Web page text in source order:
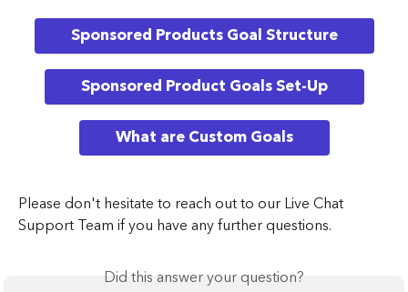
Sponsored Products Goal Structure
Sponsored Product Goals Set-Up
What are Custom Goals
Please don't hesitate to reach out to our Live Chat
Support Team if you have any further questions.
Did this answer your question?